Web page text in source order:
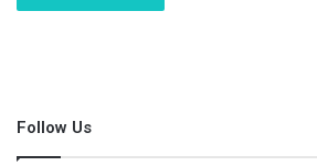
Follow Us